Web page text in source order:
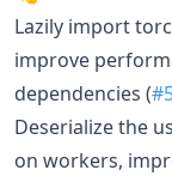
Lazily import
improve
dependencies (
Deserialize the
on workers,